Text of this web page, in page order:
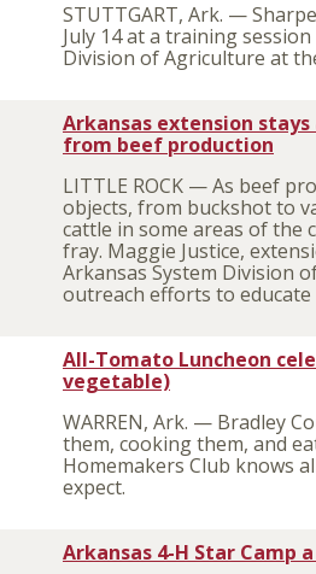
STUTTGART, Ark. —
July 14 at a training
Division of Agriculture at
Arkansas extension
from beef production
LITTLE ROCK — As beef
objects, from buckshot to
cattle in some areas of the
fray. Maggie Justice,
Arkansas System Division
outreach efforts to educate
All-Tomato Luncheon
vegetable)
WARREN, Ark. — Bradley
them, cooking them, and
Homemakers Club knows
expect.
Arkansas 4-H Star Camp